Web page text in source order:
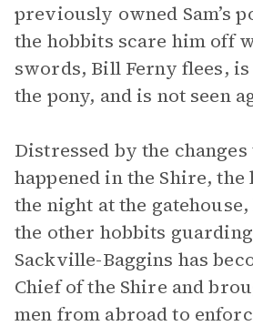
previously owned Sam’s
the hobbits scare him off
swords, Bill Ferny flees,
the pony, and is not seen
Distressed by the
happened in the Shire, the
the night at the
the other hobbits
Sackville-Baggins has
Chief of the Shire and
men from abroad to